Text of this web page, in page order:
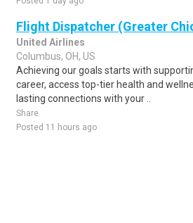
Flight Dispatcher (Greater
United Airlines
Columbus, OH, US
Achieving our goals starts with
career, access top-tier health and
lasting connections with your ..
Share
Posted 11 hours ago